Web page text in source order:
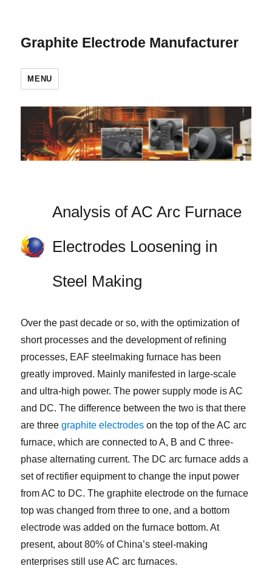
Graphite Electrode Manufacturer
MENU
Analysis of AC Arc Furnace
Electrodes Loosening in
Steel Making
Over the past decade or so, with the optimization of
short processes and the development of refining
processes, EAF steelmaking furnace has been
greatly improved. Mainly manifested in large-scale
and ultra-high power. The power supply mode is AC
and DC. The difference between the two is that there
are threegraphite electrodes on the top of the AC arc
furnace, which are connected to A, B and C three-
phase alternating current. The DC arc furnace adds a
set of rectifier equipment to change the input power
from AC to DC. The graphite electrode on the furnace
top was changed from three to one, and a bottom
electrode was added on the furnace bottom. At
present, about 80% of China’s steel-making
enterprises still use AC arc furnaces.